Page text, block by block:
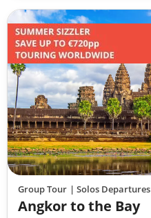
Group Tour | Solos Departures
Angkor to the Bay